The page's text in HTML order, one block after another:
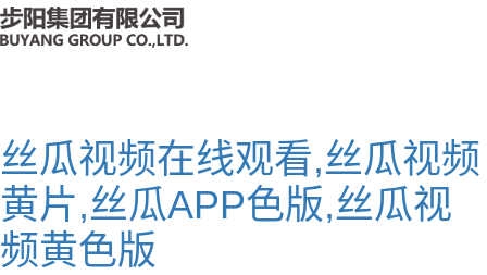
丝瓜视频在线观看,丝瓜视频
黄片,丝瓜APP色版,丝瓜视
频黄色版